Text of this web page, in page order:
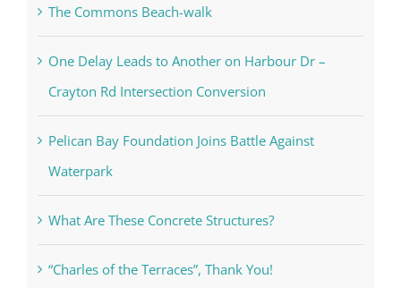
The Commons Beach-walk
One Delay Leads to Another on Harbour Dr –
Crayton Rd Intersection Conversion
Pelican Bay Foundation Joins Battle Against
Waterpark
What Are These Concrete Structures?
“Charles of the Terraces”, Thank You!